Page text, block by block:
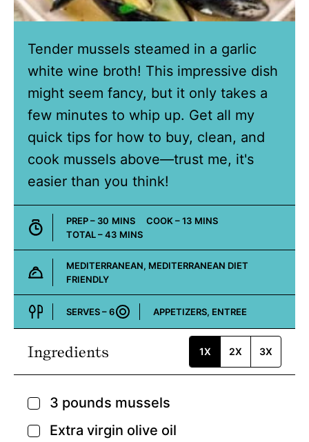
Tender mussels steamed in a garlic
white wine broth! This impressive dish
might seem fancy, but it only takes a
few minutes to whip up. Get all my
quick tips for how to buy, clean, and
cook mussels above—trust me, it's
easier than you think!
PREP – 30 MINUTES
MINS COOK –13MINUTES
MINS
TOTAL –43MINUTES
MINS
Cuisine:
MEDITERRANEAN, MEDITERRANEAN DIET
FRIENDLY
SERVES –6
Course:
APPETIZERS, ENTREE
Ingredients 1X 2X 3X
▢
3 pounds mussels
▢
Extra virgin olive oil